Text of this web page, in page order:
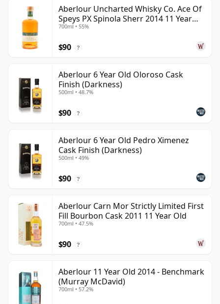
Aberlour Uncharted Whisky Co. Ace Of
Speys PX Spinola Sherr 2014 11 Year
Old
700ml • 55%
$90 ?
Aberlour 6 Year Old Oloroso Cask
Finish (Darkness)
500ml • 48.7%
$90 ?
Aberlour 6 Year Old Pedro Ximenez
Cask Finish (Darkness)
500ml • 49%
$90 ?
Aberlour Carn Mor Strictly Limited First
Fill Bourbon Cask 2011 11 Year Old
700ml • 47.5%
$90 ?
Aberlour 11 Year Old 2014 - Benchmark
(Murray McDavid)
700ml • 57.2%